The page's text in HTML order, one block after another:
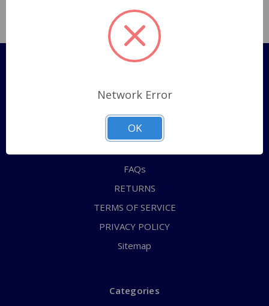
Shipping Policy
QUICK ORDER
ABOUT US
FAQs
RETURNS
TERMS OF SERVICE
PRIVACY POLICY
Sitemap
Categories
Network Error
OK